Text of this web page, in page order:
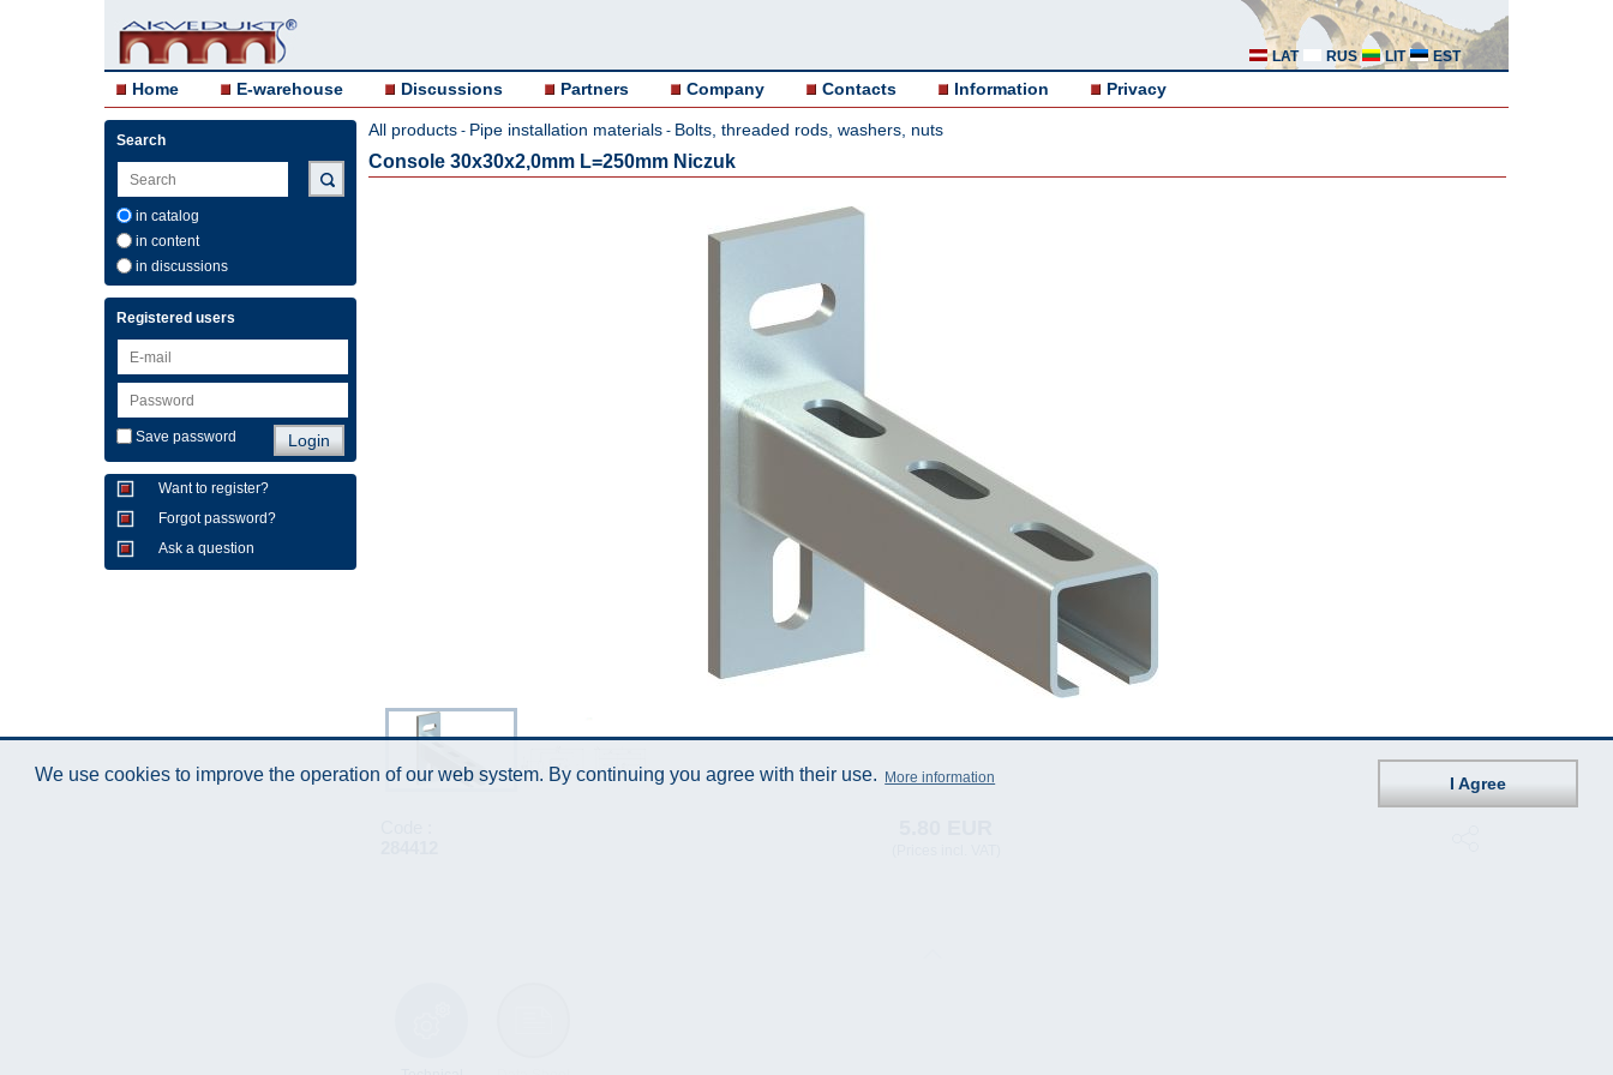
LAT RUS LIT EST
Home E-warehouse Discussions Partners Company Contacts Information Privacy
Search
in catalog
in content
in discussions
Registered users
Save password
Want to register?
Forgot password?
Ask a question
All products - Pipe installation materials - Bolts, threaded rods, washers, nuts
Console 30x30x2,0mm L=250mm Niczuk
We use cookies to improve the operation of our web system. By continuing you agree with their use. More information I Agree